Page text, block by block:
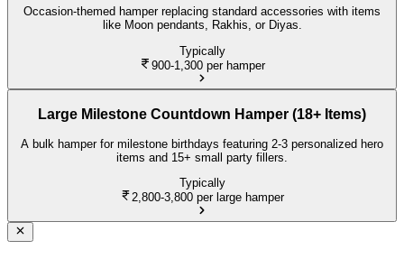
Occasion-themed hamper replacing standard accessories with items
like Moon pendants, Rakhis, or Diyas.
Typically
900-1,300 per hamper
Large Milestone Countdown Hamper (18+ Items)
A bulk hamper for milestone birthdays featuring 2-3 personalized hero
items and 15+ small party fillers.
Typically
2,800-3,800 per large hamper